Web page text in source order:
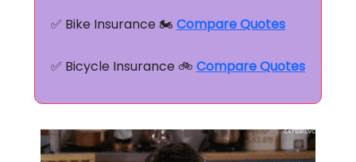
✅ Bike Insurance 🏍️ Compare Quotes
✅ Bicycle Insurance 🚲 Compare Quotes